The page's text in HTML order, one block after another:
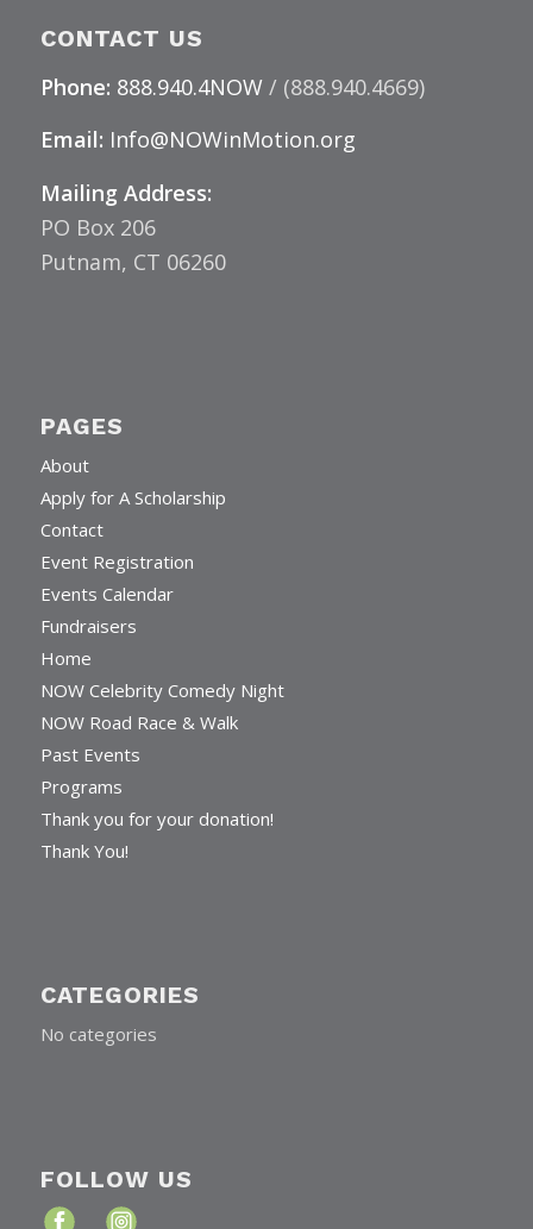
CONTACT US
Phone: 888.940.4NOW/ (888.940.4669)
Email: Info@NOWinMotion.org
Mailing Address:
PO Box 206
Putnam, CT 06260
PAGES
About
Apply for A Scholarship
Contact
Event Registration
Events Calendar
Fundraisers
Home
NOW Celebrity Comedy Night
NOW Road Race & Walk
Past Events
Programs
Thank you for your donation!
Thank You!
CATEGORIES
No categories
FOLLOW US